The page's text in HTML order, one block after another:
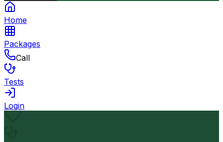
Home
Packages
Call
Tests
Login